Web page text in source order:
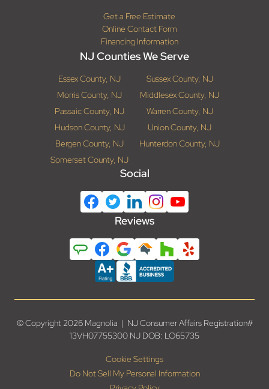
Get a Free Estimate
Online Contact Form
Financing Information
NJ Counties We Serve
Essex County, NJ
Sussex County, NJ
Morris County, NJ
Middlesex County, NJ
Passaic County, NJ
Warren County, NJ
Hudson County, NJ
Union County, NJ
Bergen County, NJ
Hunterdon County, NJ
Somerset County, NJ
Social
Reviews
© Copyright 2026 Magnolia | NJ Consumer Affairs Registration#
13VH07755300 NJ DOB: LO65735
Cookie Settings
Do Not Sell My Personal Information